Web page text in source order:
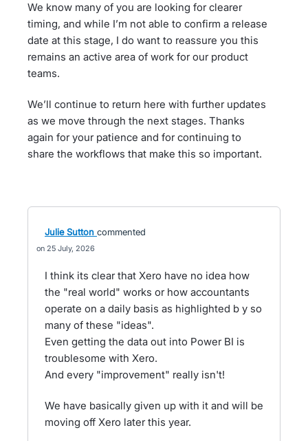
We know many of you are looking for clearer
timing, and while I’m not able to confirm a release
date at this stage, I do want to reassure you this
remains an active area of work for our product
teams.
We’ll continue to return here with further updates
as we move through the next stages. Thanks
again for your patience and for continuing to
share the workflows that make this so important.
Julie Sutton commented
25 July, 2026
I think its clear that Xero have no idea how
the "real world" works or how accountants
operate on a daily basis as highlighted b y so
many of these "ideas".
Even getting the data out into Power BI is
troublesome with Xero.
And every "improvement" really isn't!
We have basically given up with it and will be
moving off Xero later this year.